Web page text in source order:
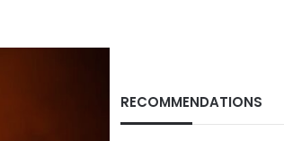
RECOMMENDATIONS